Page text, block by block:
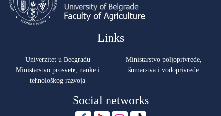
Links
Univerzitet u Beogradu
Ministarstvo prosvete, nauke i
tehnološkog razvoja
Ministarstvo poljoprivrede,
šumarstva i vodoprivrede
Social networks